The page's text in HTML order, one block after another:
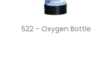
Quick view
522 - Oxygen Bottle